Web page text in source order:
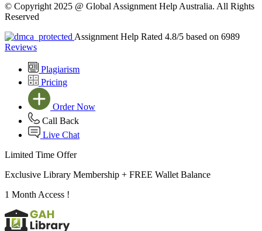
© Copyright 2025 @ Global Assignment Help Australia. All Rights
Reserved
Assignment Help Rated 4.8/5 based on 6989
Reviews
Plagiarism
Pricing
Order Now
Call Back
Live Chat
Limited Time Offer
Exclusive Library Membership + FREE Wallet Balance
1 Month Access !